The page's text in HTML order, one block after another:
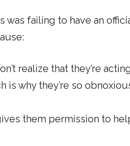
was failing to have an
realize that they’re acting
is why they’re so
them permission to